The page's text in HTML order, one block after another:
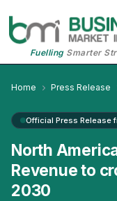
FuellingSmarter
Home Press Release
Official Press Release
North
Revenue to
2030